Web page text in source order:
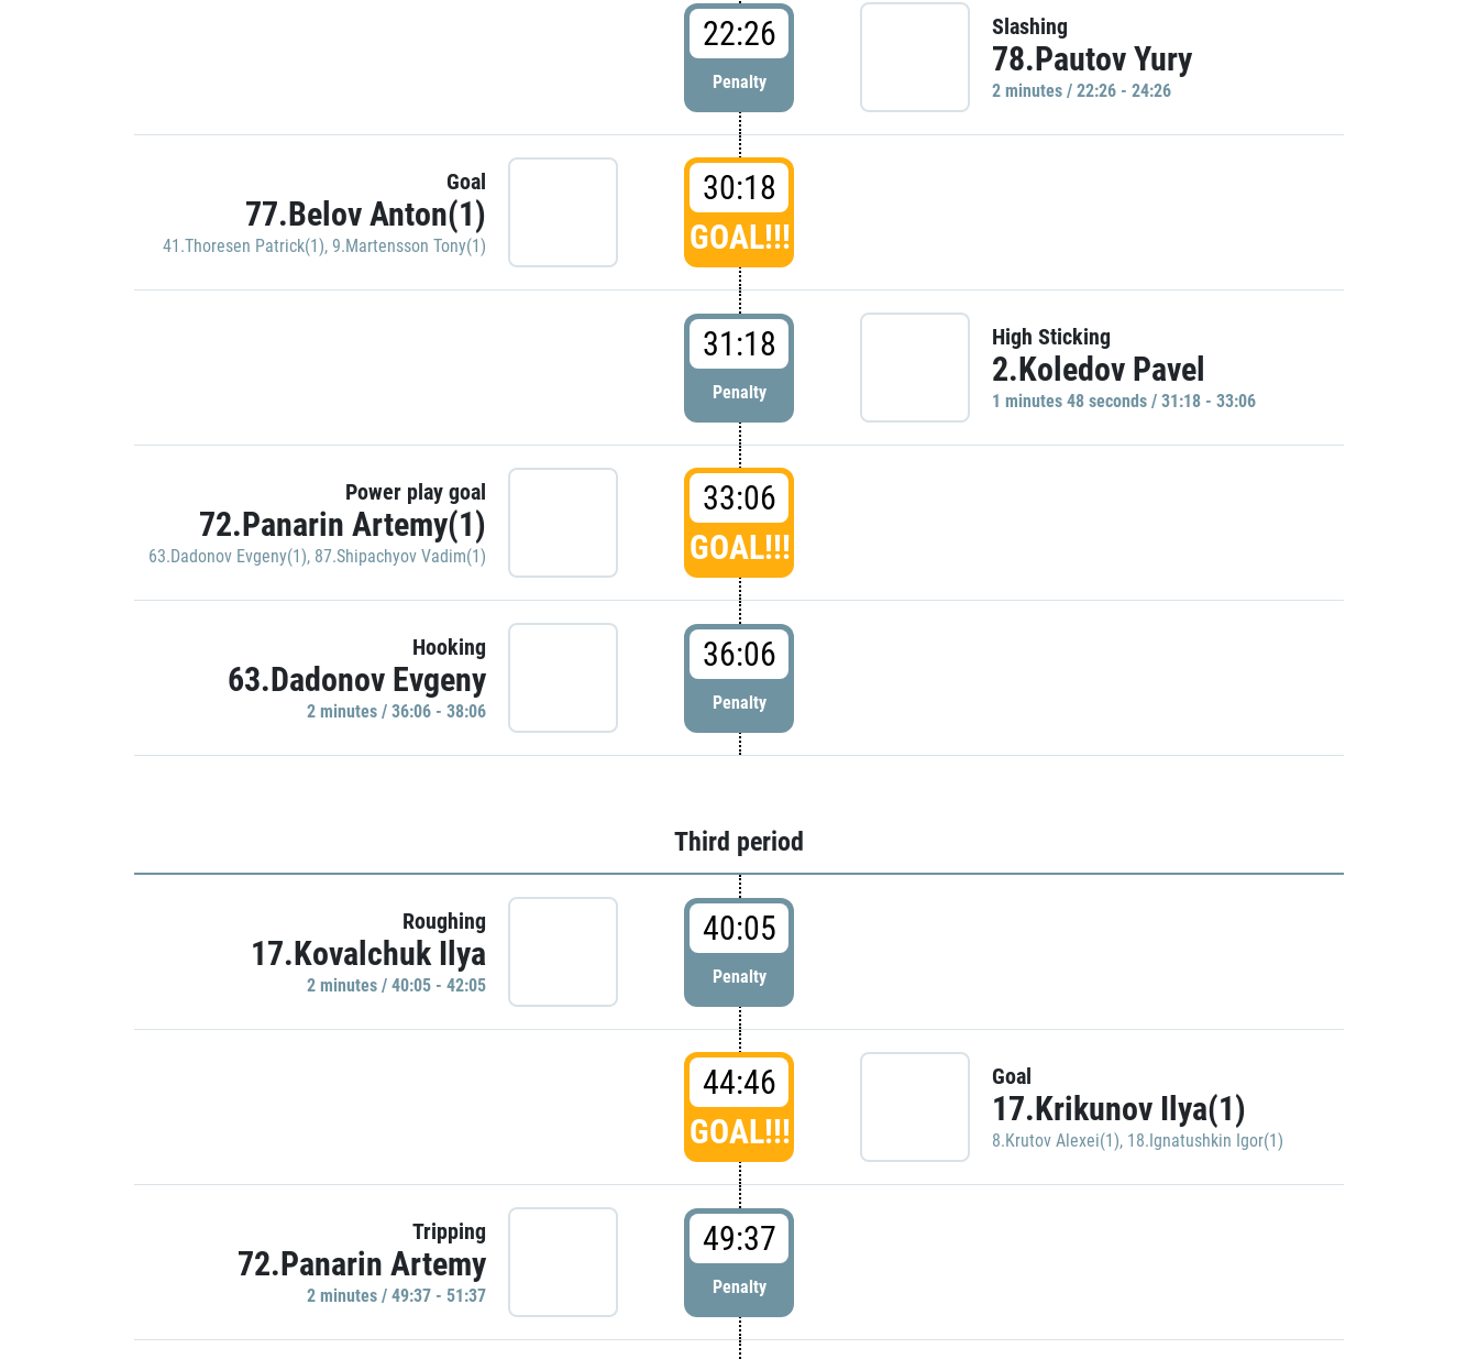
22:26
Penalty
Slashing
78.Pautov Yury
2 minutes / 22:26 - 24:26
Goal
77.Belov Anton(1)
41.Thoresen Patrick(1), 9.Martensson Tony(1)
30:18
GOAL!!!
31:18
Penalty
High Sticking
2.Koledov Pavel
1 minutes 48 seconds / 31:18 - 33:06
Power play goal
72.Panarin Artemy(1)
63.Dadonov Evgeny(1), 87.Shipachyov Vadim(1)
33:06
GOAL!!!
Hooking
63.Dadonov Evgeny
2 minutes / 36:06 - 38:06
36:06
Penalty
Third period
Roughing
17.Kovalchuk Ilya
2 minutes / 40:05 - 42:05
40:05
Penalty
44:46
GOAL!!!
Goal
17.Krikunov Ilya(1)
8.Krutov Alexei(1), 18.Ignatushkin Igor(1)
Tripping
72.Panarin Artemy
2 minutes / 49:37 - 51:37
49:37
Penalty